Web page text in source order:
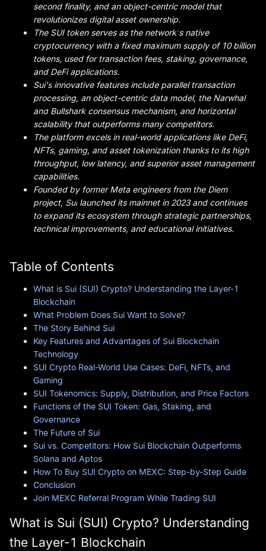
second finality, and an object-centric model that
revolutionizes digital asset ownership.
The SUI token serves as the network's native
cryptocurrency with a fixed maximum supply of 10 billion
tokens, used for transaction fees, staking, governance,
and DeFi applications.
Sui's innovative features include parallel transaction
processing, an object-centric data model, the Narwhal
and Bullshark consensus mechanism, and horizontal
scalability that outperforms many competitors.
The platform excels in real-world applications like DeFi,
NFTs, gaming, and asset tokenization thanks to its high
throughput, low latency, and superior asset management
capabilities.
Founded by former Meta engineers from the Diem
project, Sui launched its mainnet in 2023 and continues
to expand its ecosystem through strategic partnerships,
technical improvements, and educational initiatives.
Table of Contents
What is Sui (SUI) Crypto? Understanding the Layer-1
Blockchain
What Problem Does Sui Want to Solve?
The Story Behind Sui
Key Features and Advantages of Sui Blockchain
Technology
SUI Crypto Real-World Use Cases: DeFi, NFTs, and
Gaming
SUI Tokenomics: Supply, Distribution, and Price Factors
Functions of the SUI Token: Gas, Staking, and
Governance
The Future of Sui
Sui vs. Competitors: How Sui Blockchain Outperforms
Solana and Aptos
How To Buy SUI Crypto on MEXC: Step-by-Step Guide
Conclusion
Join MEXC Referral Program While Trading SUI
What is Sui (SUI) Crypto? Understanding
the Layer-1 Blockchain